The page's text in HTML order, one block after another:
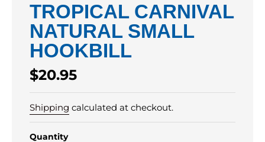
TROPICAL CARNIVAL
NATURAL SMALL
HOOKBILL
Regular
price
$20.95
Shipping calculated at checkout.
Quantity